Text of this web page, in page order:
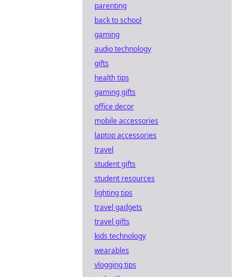
parenting
back to school
gaming
audio technology
gifts
health tips
gaming gifts
office decor
mobile accessories
laptop accessories
travel
student gifts
student resources
lighting tips
travel gadgets
travel gifts
kids technology
wearables
vlogging tips